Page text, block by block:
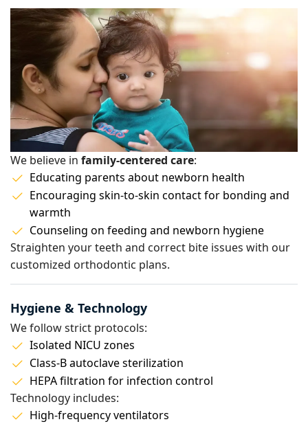
We believe in family-centered care:
Educating parents about newborn health
Encouraging skin-to-skin contact for bonding and
warmth
Counseling on feeding and newborn hygiene
Straighten your teeth and correct bite issues with our
customized orthodontic plans.
Hygiene & Technology
We follow strict protocols:
Isolated NICU zones
Class-B autoclave sterilization
HEPA filtration for infection control
Technology includes:
High-frequency ventilators